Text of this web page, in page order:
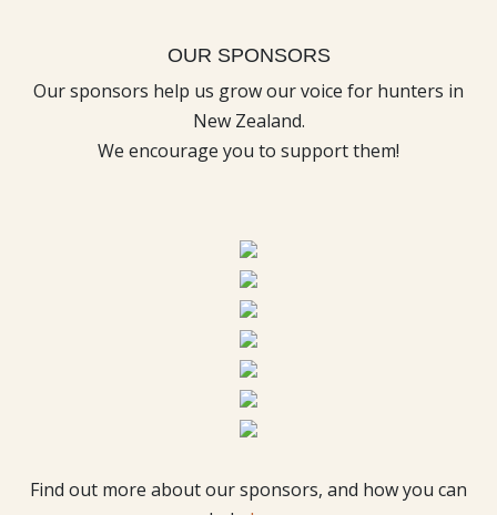
OUR SPONSORS
Our sponsors help us grow our voice for hunters in
New Zealand.
We encourage you to support them!
Find out more about our sponsors, and how you can